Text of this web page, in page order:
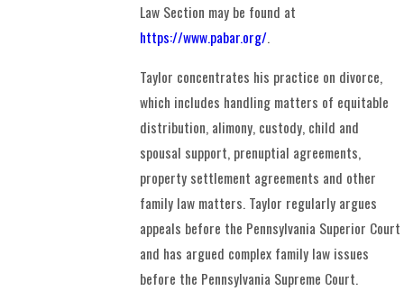
Law Section may be found at
https://www.pabar.org/.
Taylor concentrates his practice on divorce,
which includes handling matters of equitable
distribution, alimony, custody, child and
spousal support, prenuptial agreements,
property settlement agreements and other
family law matters. Taylor regularly argues
appeals before the Pennsylvania Superior Court
and has argued complex family law issues
before the Pennsylvania Supreme Court.